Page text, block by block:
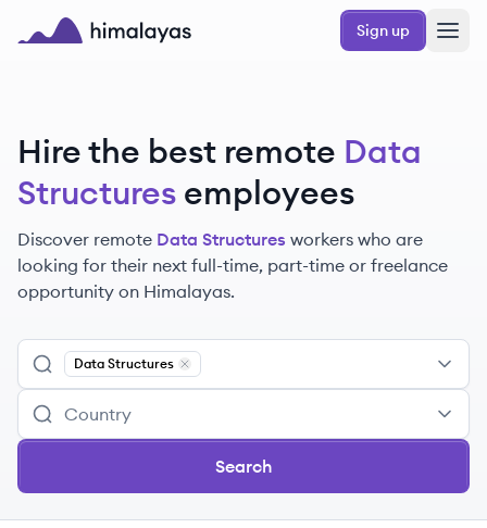
Skip to main content
Sign up
Hire the best remote Data
Structures employees
Discover remote Data Structures workers who are
looking for their next full-time, part-time or freelance
opportunity on Himalayas.
Data Structures
Remove
Search